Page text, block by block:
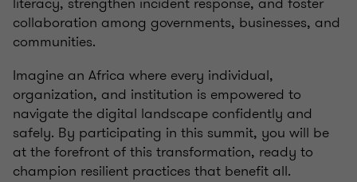
collaboration among governments, businesses, and
communities.
Imagine an Africa where every individual,
organization, and institution is empowered to
navigate the digital landscape confidently and
safely. By participating in this summit, you will be
at the forefront of this transformation, ready to
champion resilient practices that benefit all.